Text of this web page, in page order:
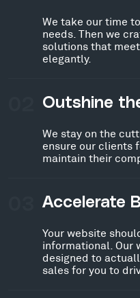
We take our time
needs. Then we
solutions that
elegantly.
Outshine
We stay on the
ensure our clients
maintain their
Accelerate
Your website
informational. Our
designed to
sales for you to